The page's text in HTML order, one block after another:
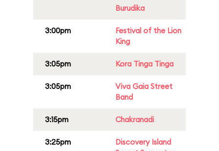
Burudika
3:00pm
Festival of the Lion
King
3:05pm Kora Tinga Tinga
3:05pm
Viva Gaia Street
Band
3:15pm Chakranadi
3:25pm
Discovery Island